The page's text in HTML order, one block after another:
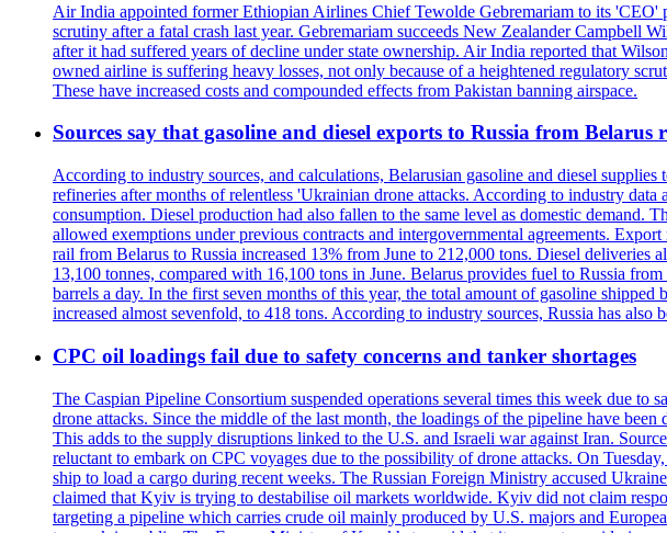
Air India appointed former Ethiopian Airlines Chief Tewolde Gebremariam to its 'CEO'
scrutiny after a fatal crash last year. Gebremariam succeeds New Zealander
after it had suffered years of decline under state ownership. Air India reported that
owned airline is suffering heavy losses, not only because of a heightened regulatory
These have increased costs and compounded effects from Pakistan banning airspace.
Sources say that gasoline and diesel exports to Russia from Belarus
According to industry sources, and calculations, Belarusian gasoline and diesel
refineries after months of relentless 'Ukrainian drone attacks. According to industry
consumption. Diesel production had also fallen to the same level as domestic demand.
allowed exemptions under previous contracts and intergovernmental agreements.
rail from Belarus to Russia increased 13% from June to 212,000 tons. Diesel
13,100 tonnes, compared with 16,100 tons in June. Belarus provides fuel to Russia
barrels a day. In the first seven months of this year, the total amount of gasoline
increased almost sevenfold, to 418 tons. According to industry sources, Russia has
CPC oil loadings fail due to safety concerns and tanker shortages
The Caspian Pipeline Consortium suspended operations several times this week due to
drone attacks. Since the middle of the last month, the loadings of the pipeline have
This adds to the supply disruptions linked to the U.S. and Israeli war against Iran.
reluctant to embark on CPC voyages due to the possibility of drone attacks. On
ship to load a cargo during recent weeks. The Russian Foreign Ministry accused
claimed that Kyiv is trying to destabilise oil markets worldwide. Kyiv did not claim
targeting a pipeline which carries crude oil mainly produced by U.S. majors and